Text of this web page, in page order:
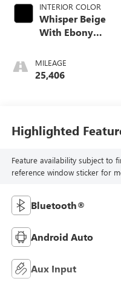
INTERIOR COLOR
Whisper Beige
With Ebony
Cloth With
Leatherette Seat
MILEAGE
25,406
Highlighted
Feature availability subject to
reference window sticker for
Bluetooth®
Android Auto
Aux Input